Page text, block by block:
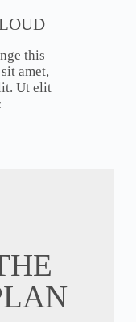
this
amet,
Ut elit